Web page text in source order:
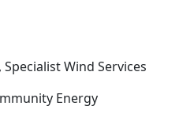
Wind Services
Energy